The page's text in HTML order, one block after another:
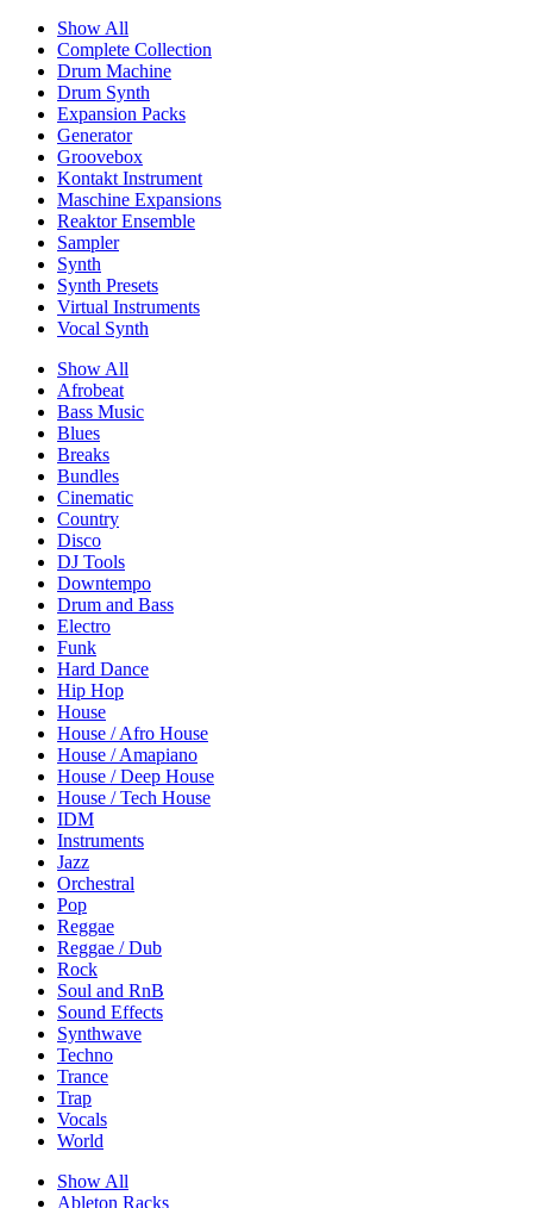
Show All
Complete Collection
Drum Machine
Drum Synth
Expansion Packs
Generator
Groovebox
Kontakt Instrument
Maschine Expansions
Reaktor Ensemble
Sampler
Synth
Synth Presets
Virtual Instruments
Vocal Synth
Show All
Afrobeat
Bass Music
Blues
Breaks
Bundles
Cinematic
Country
Disco
DJ Tools
Downtempo
Drum and Bass
Electro
Funk
Hard Dance
Hip Hop
House
House / Afro House
House / Amapiano
House / Deep House
House / Tech House
IDM
Instruments
Jazz
Orchestral
Pop
Reggae
Reggae / Dub
Rock
Soul and RnB
Sound Effects
Synthwave
Techno
Trance
Trap
Vocals
World
Show All
Ableton Racks